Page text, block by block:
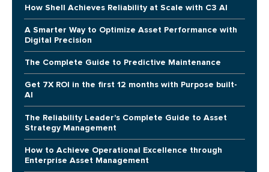
How Shell Achieves Reliability at Scale with C3 AI
A Smarter Way to Optimize Asset Performance with
Digital Precision
The Complete Guide to Predictive Maintenance
Get 7X ROI in the first 12 months with Purpose built-
AI
The Reliability Leader's Complete Guide to Asset
Strategy Management
How to Achieve Operational Excellence through
Enterprise Asset Management